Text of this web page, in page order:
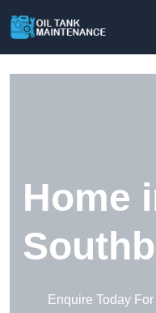
Home
Enquire Today